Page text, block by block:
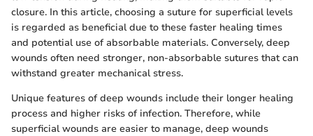
closure. In this article, choosing a suture for superficial levels
is regarded as beneficial due to these faster healing times
and potential use of absorbable materials. Conversely, deep
wounds often need stronger, non-absorbable sutures that can
withstand greater mechanical stress.
Unique features of deep wounds include their longer healing
process and higher risks of infection. Therefore, while
superficial wounds are easier to manage, deep wounds